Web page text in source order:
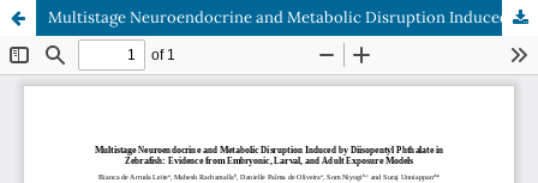
Multistage Neuroendocrine and Metabolic Disruption Induced by Diisopentyl Phthalate in Zebrafish: Evidence from Embryonic, Larval, and Adult Exposure Models